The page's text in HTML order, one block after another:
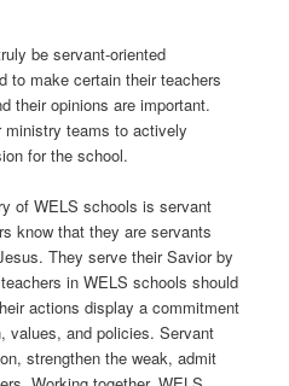
o
n
be servant-oriented
to make certain their teachers
their opinions are important.
ministry teams to actively
for the school.
of WELS schools is servant
know that they are servants
They serve their Savior by
in WELS schools should
actions display a commitment
values, and policies.Servant
strengthen the weak, admit